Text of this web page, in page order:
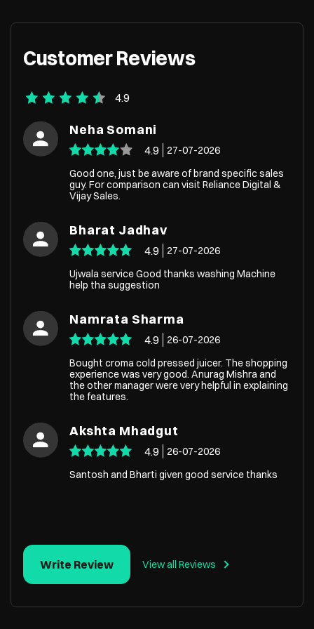
+919136438437
Customer Reviews
4.9
Neha Somani
4.9
27-07-2026
Good one, just be aware of brand specific sales
guy. For comparison can visit Reliance Digital &
Vijay Sales.
Bharat Jadhav
4.9
27-07-2026
Ujwala service Good thanks washing Machine
help tha suggestion
Namrata Sharma
4.9
26-07-2026
Bought croma cold pressed juicer. The shopping
experience was very good. Anurag Mishra and
the other manager were very helpful in explaining
the features.
Akshta Mhadgut
4.9
26-07-2026
Santosh and Bharti given good service thanks
View all Reviews
Write Review